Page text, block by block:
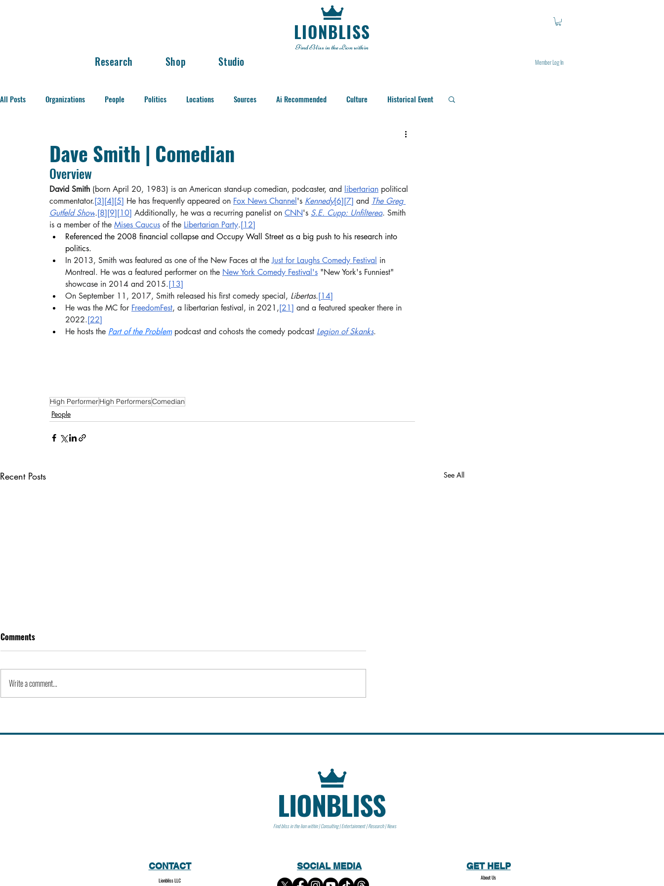
Research Shop Studio
LIONBLISS
Find Bliss in the Lion within
Member Log In
All Posts Organizations People Politics Locations Sources Ai Recommended Culture Historical Event
Dave Smith | Comedian
Overview
David Smith (born April 20, 1983) is an American stand-up comedian, podcaster, and libertarian political
commentator.[3][4][5] He has frequently appeared on Fox News Channel's Kennedy[6][7] and The Greg
Gutfeld Show.[8][9][10] Additionally, he was a recurring panelist on CNN's S.E. Cupp: Unfiltered. Smith
is a member of the Mises Caucus of the Libertarian Party.[12]
Referenced the 2008 financial collapse and Occupy Wall Street as a big push to his research into
politics.
In 2013, Smith was featured as one of the New Faces at the Just for Laughs Comedy Festival in
Montreal. He was a featured performer on the New York Comedy Festival's "New York's Funniest"
showcase in 2014 and 2015.[13]
On September 11, 2017, Smith released his first comedy special, Libertas.[14]
He was the MC for FreedomFest, a libertarian festival, in 2021,[21] and a featured speaker there in
2022.[22]
He hosts the Part of the Problem podcast and cohosts the comedy podcast Legion of Skanks.
High PerformerHigh PerformersComedian
People
Recent Posts See All
Alex Karp | People
Peter Steinberger | People
Comments
Write a comment...
LIONBLISS
Find bliss in the lion within | Consulting | Entertainment | Research | News
CONTACT
Lionbliss LLC
SOCIAL MEDIA GET HELP
About Us